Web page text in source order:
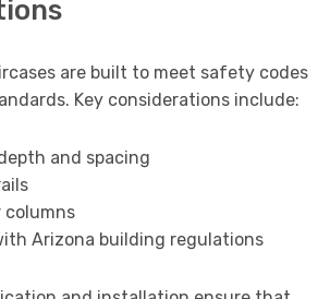
are built to meet safety codes
Key considerations include:
and spacing
columns
Arizona building regulations